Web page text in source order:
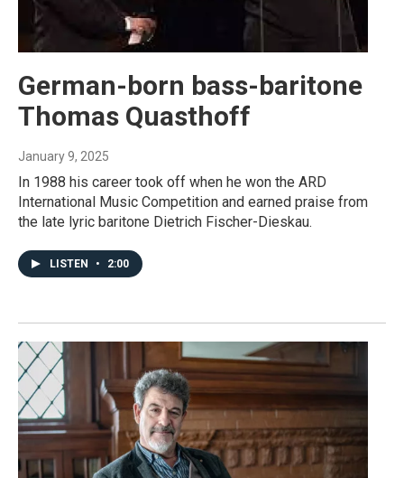
German-born bass-baritone
Thomas Quasthoff
January 9, 2025
In 1988 his career took off when he won the ARD
International Music Competition and earned praise from
the late lyric baritone Dietrich Fischer-Dieskau.
LISTEN • 2:00